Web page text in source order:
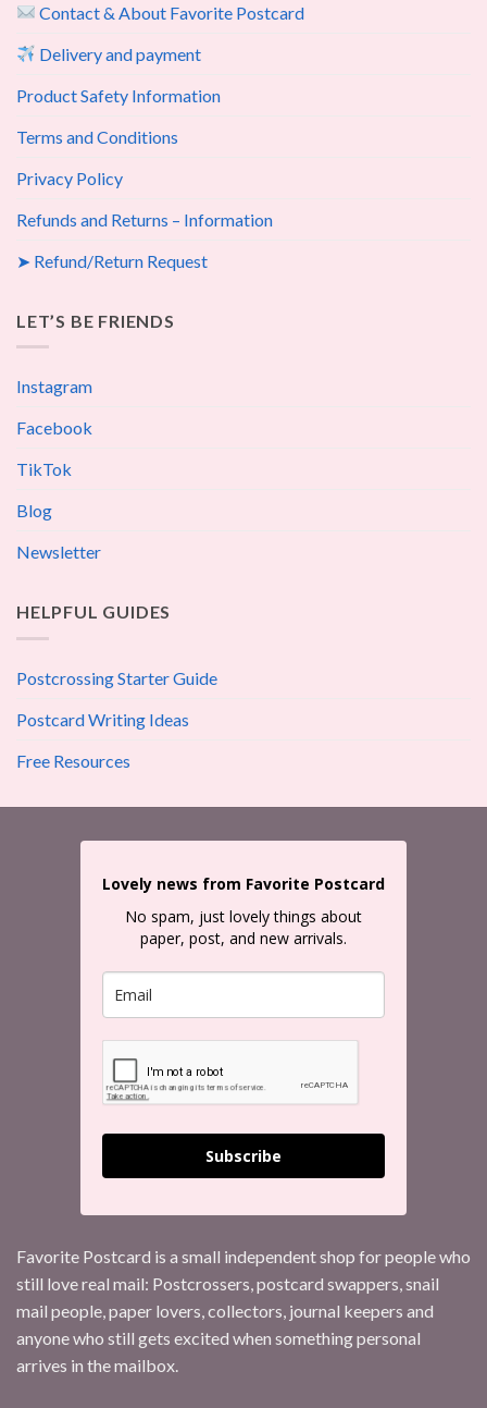
Contact & About Favorite Postcard
Delivery and payment
Product Safety Information
Terms and Conditions
Privacy Policy
Refunds and Returns – Information
➤ Refund/Return Request
LET’S BE FRIENDS
Instagram
Facebook
TikTok
Blog
Newsletter
HELPFUL GUIDES
Postcrossing Starter Guide
Postcard Writing Ideas
Free Resources
Lovely news from Favorite Postcard
No spam, just lovely things about
paper, post, and new arrivals.
Subscribe
Favorite Postcard is a small independent shop for people who
still love real mail: Postcrossers, postcard swappers, snail
mail people, paper lovers, collectors, journal keepers and
anyone who still gets excited when something personal
arrives in the mailbox.